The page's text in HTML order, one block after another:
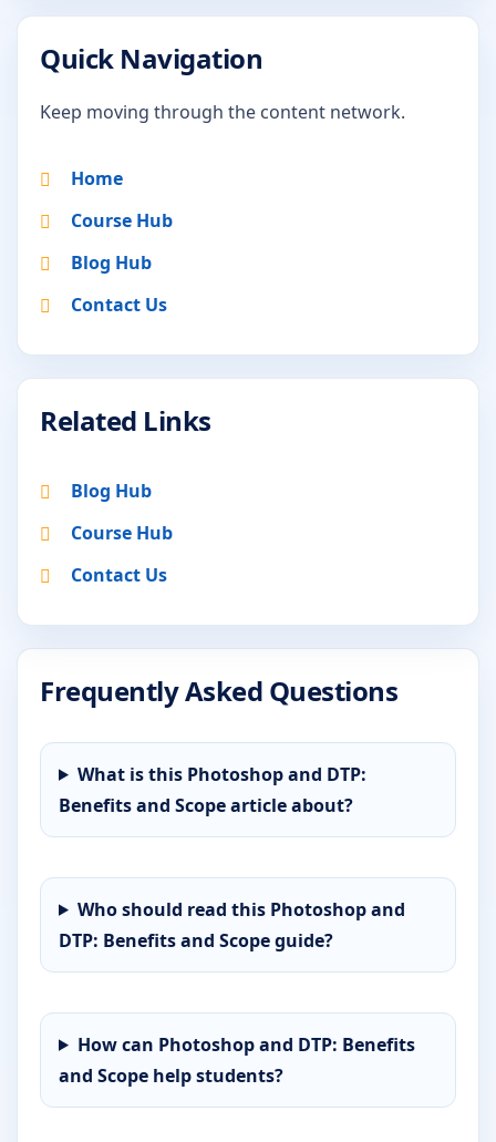
Quick Navigation
Keep moving through the content network.
Home
Course Hub
Blog Hub
Contact Us
Related Links
Blog Hub
Course Hub
Contact Us
Frequently Asked Questions
What is this Photoshop and DTP:
Benefits and Scope article about?
Who should read this Photoshop and
DTP: Benefits and Scope guide?
How can Photoshop and DTP: Benefits
and Scope help students?